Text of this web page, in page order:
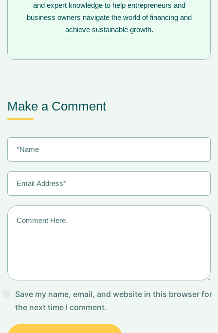
and expert knowledge to help entrepreneurs and
business owners navigate the world of financing and
achieve sustainable growth.
Make a Comment
Save my name, email, and website in this browser for
the next time I comment.